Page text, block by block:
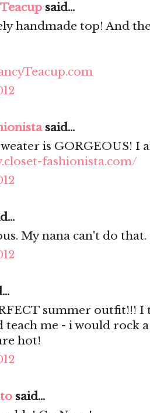
said...
handmade top! And
said...
is GORGEOUS! I
fashionista.com/
My nana can't do that.
summer outfit!!! I
teach me - i would rock
hot!
said...